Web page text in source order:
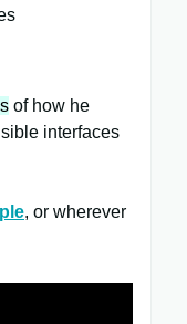
of how he
interfaces
, or wherever